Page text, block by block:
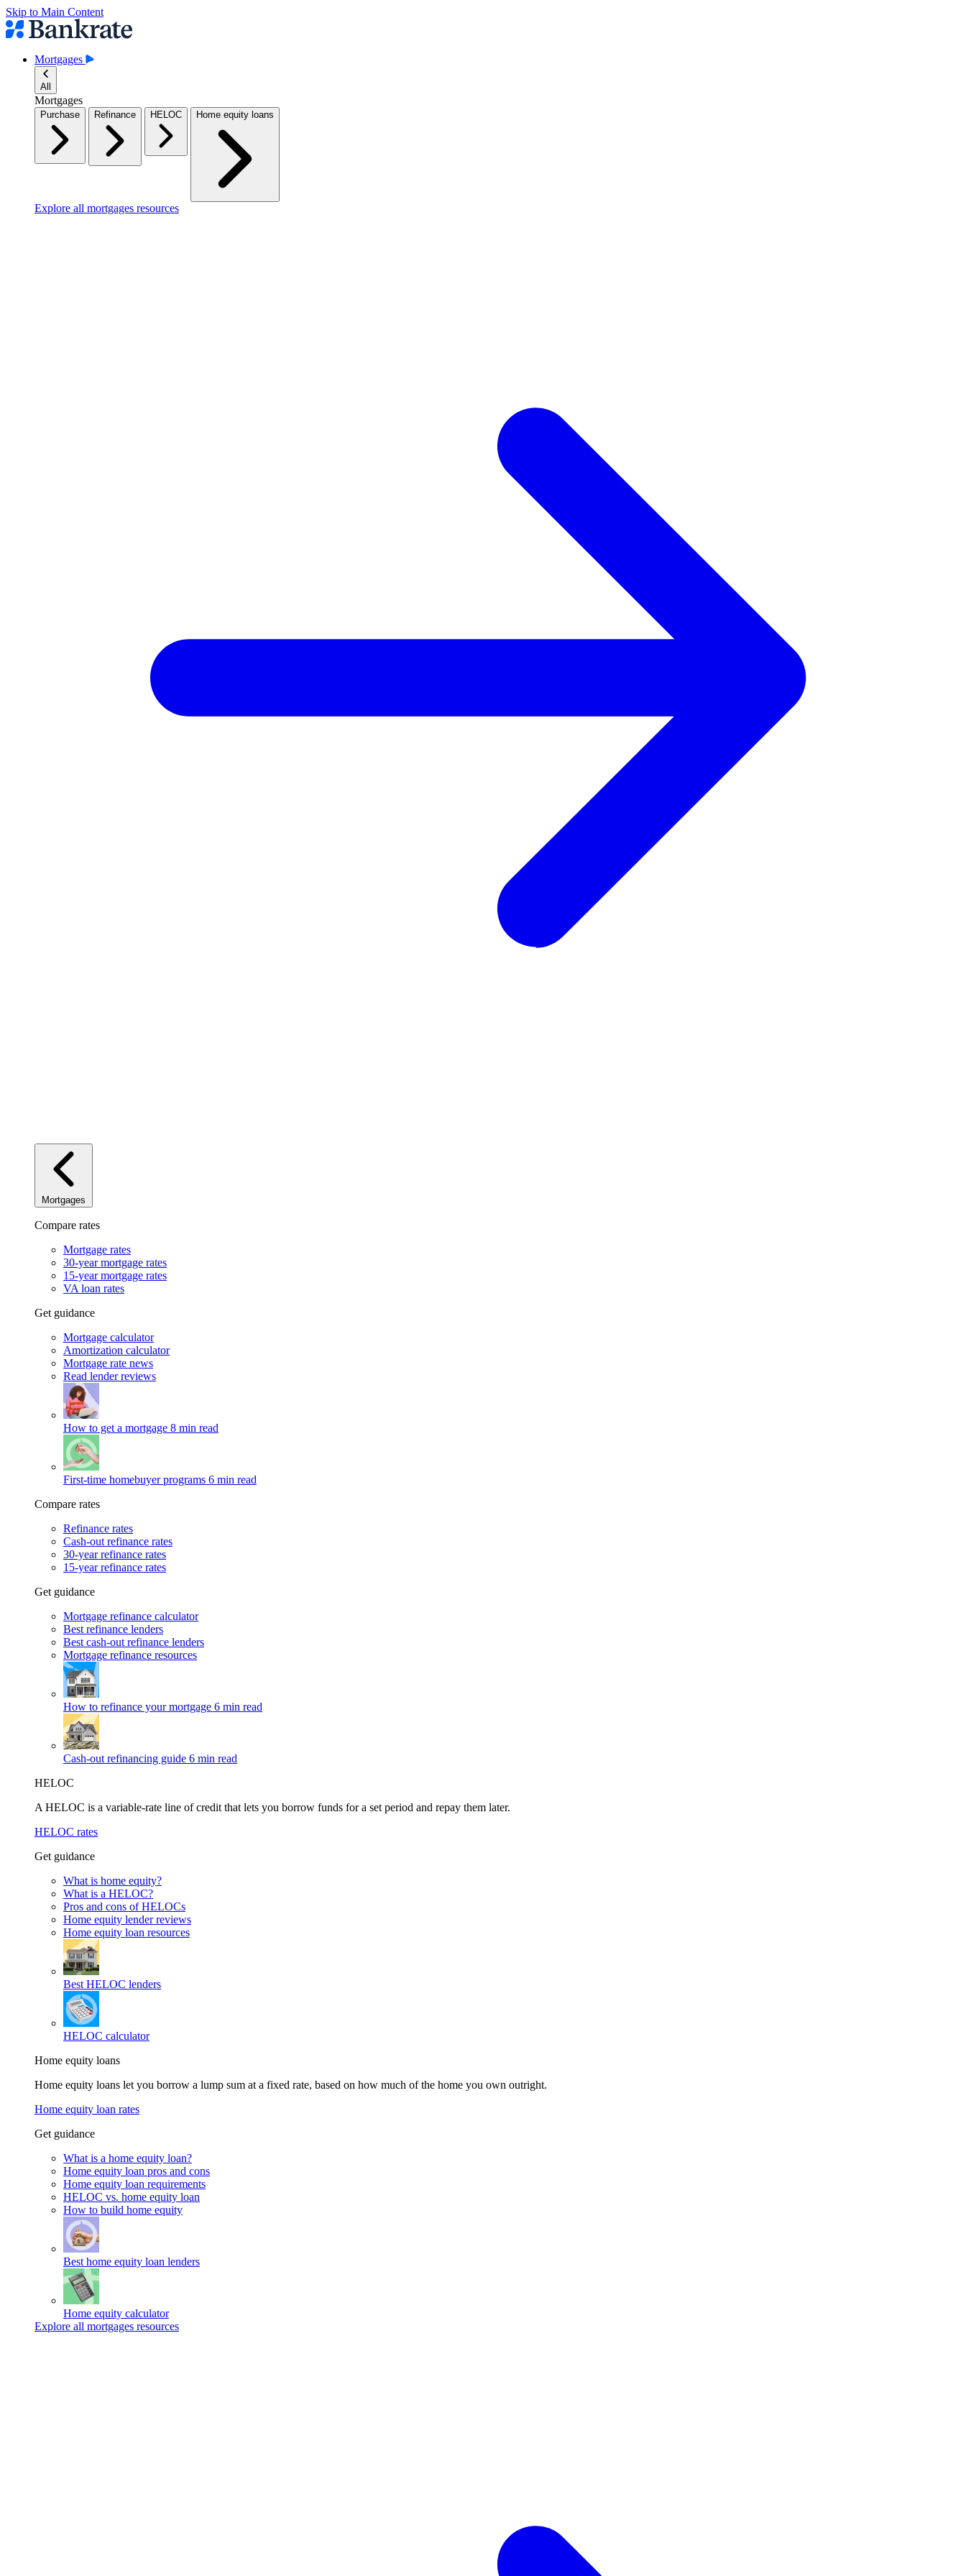
Skip to Main Content
Mortgages
All
Mortgages
Purchase Refinance HELOC Home equity loans
Explore all mortgages resources
Mortgages
Compare rates
Mortgage rates
30-year mortgage rates
15-year mortgage rates
VA loan rates
Get guidance
Mortgage calculator
Amortization calculator
Mortgage rate news
Read lender reviews
How to get a mortgage 8 min read
First-time homebuyer programs 6 min read
Compare rates
Refinance rates
Cash-out refinance rates
30-year refinance rates
15-year refinance rates
Get guidance
Mortgage refinance calculator
Best refinance lenders
Best cash-out refinance lenders
Mortgage refinance resources
How to refinance your mortgage 6 min read
Cash-out refinancing guide 6 min read
HELOC
A HELOC is a variable-rate line of credit that lets you borrow funds for a set period and repay them later.
HELOC rates
Get guidance
What is home equity?
What is a HELOC?
Pros and cons of HELOCs
Home equity lender reviews
Home equity loan resources
Best HELOC lenders
HELOC calculator
Home equity loans
Home equity loans let you borrow a lump sum at a fixed rate, based on how much of the home you own outright.
Home equity loan rates
Get guidance
What is a home equity loan?
Home equity loan pros and cons
Home equity loan requirements
HELOC vs. home equity loan
How to build home equity
Best home equity loan lenders
Home equity calculator
Explore all mortgages resources